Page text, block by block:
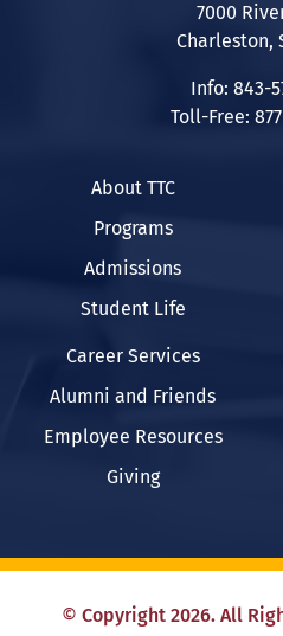
7000
Charleston,
Info: 843-
Toll-Free:
About TTC
Programs
Admissions
Student Life
Career Services
Alumni and Friends
Employee Resources
Giving
© Copyright 2026. All